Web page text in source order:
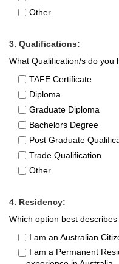
Other
3. Qualifications:
What Qualification/s do you
TAFE Certificate
Diploma
Graduate Diploma
Bachelors Degree
Post Graduate
Trade Qualification
Other
4. Residency:
Which option best
I am an Australian
I am a Permanent